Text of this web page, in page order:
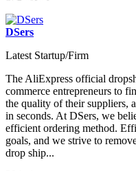
DSers
Latest Startup/Firm
The AliExpress official
commerce entrepreneurs to
the quality of their suppliers,
in seconds. At DSers, we
efficient ordering method.
goals, and we strive to
drop ship...